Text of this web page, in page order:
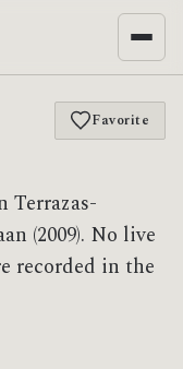
Favorite
Terrazas-
(2009). No live
recorded in the